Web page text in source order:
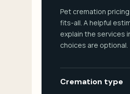
Pet cremation
fits-all. A helpful
explain the services
choices are optional.
Cremation type